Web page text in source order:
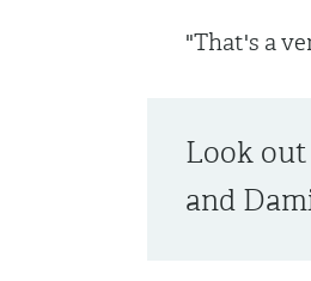
"That's a
Look
and